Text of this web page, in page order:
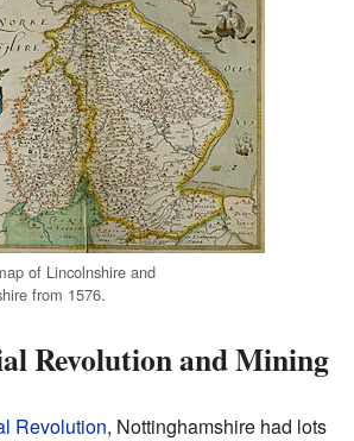
of Lincolnshire and
from 1576.
Revolution and Mining
Revolution, Nottinghamshire had lots